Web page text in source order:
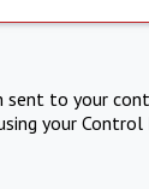
sent to your
your Control